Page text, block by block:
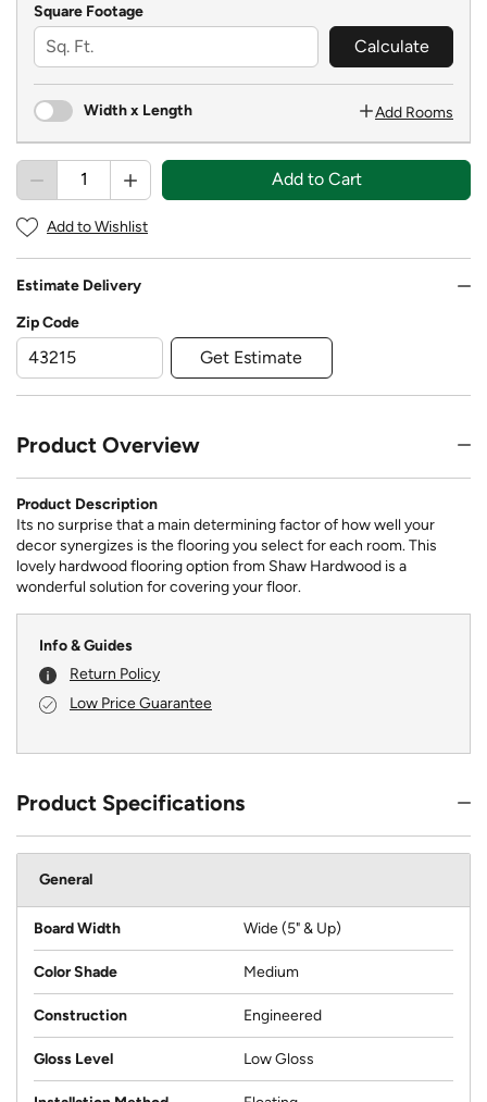
Square Footage
Calculate
Width x Length Add Rooms
Add to Cart
Add to Wishlist
Estimate Delivery
Zip Code
Get Estimate
Product Overview
Product Description
Its no surprise that a main determining factor of how well your
decor synergizes is the flooring you select for each room. This
lovely hardwood flooring option from Shaw Hardwood is a
wonderful solution for covering your floor.
Info & Guides
Return Policy
Low Price Guarantee
Product Specifications
General
Board Width Wide (5" & Up)
Color Shade Medium
Construction Engineered
Gloss Level Low Gloss